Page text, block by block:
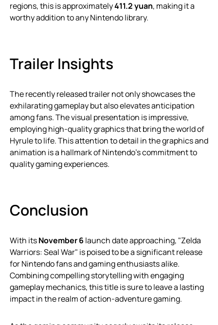
regions, this is approximately411.2 yuan, making it a
worthy addition to any Nintendo library.
Trailer Insights
The recently released trailer not only showcases the
exhilarating gameplay but also elevates anticipation
among fans. The visual presentation is impressive,
employing high-quality graphics that bring the world of
Hyrule to life. This attention to detail in the graphics and
animation is a hallmark of Nintendo’s commitment to
quality gaming experiences.
Conclusion
With itsNovember 6 launch date approaching, "Zelda
Warriors: Seal War" is poised to be a significant release
for Nintendo fans and gaming enthusiasts alike.
Combining compelling storytelling with engaging
gameplay mechanics, this title is sure to leave a lasting
impact in the realm of action-adventure gaming.